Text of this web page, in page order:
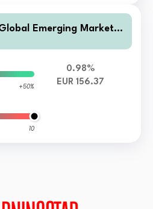
Emerging Markets
+50%
10
0.98%
EUR 156.37